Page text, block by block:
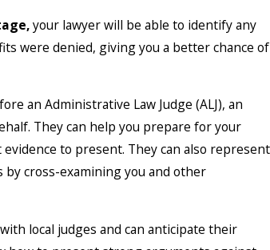
your lawyer will be able to identify any
were denied, giving you a better chance of
an Administrative Law Judge (ALJ), an
They can help you prepare for your
to present. They can also represent
cross-examining you and other
local judges and can anticipate their